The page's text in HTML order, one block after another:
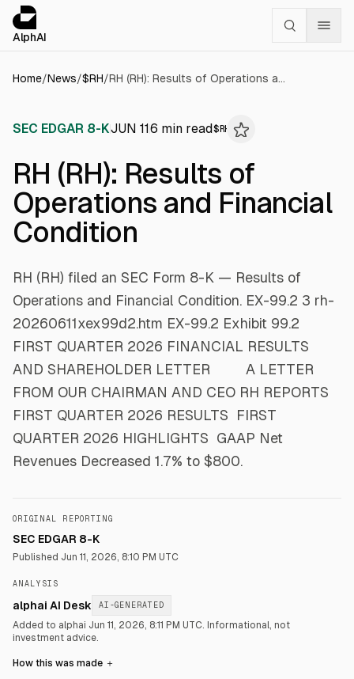
AlphAI
Home/News/$RH/ RH (RH): Results of Operations and Financial Condition
SEC EDGAR 8-KJUN 116 min read$ RH
RH (RH): Results of
Operations and Financial
Condition
RH (RH) filed an SEC Form 8-K — Results of
Operations and Financial Condition. EX-99.2 3 rh-
20260611xex99d2.htm EX-99.2 Exhibit 99.2 ​
FIRST QUARTER 2026 FINANCIAL RESULTS
AND SHAREHOLDER LETTER ​ ​ ​ ​ ​ ​ ​ ​ A LETTER
FROM OUR CHAIRMAN AND CEO RH REPORTS
FIRST QUARTER 2026 RESULTS ​ FIRST
QUARTER 2026 HIGHLIGHTS ​ GAAP Net
Revenues Decreased 1.7% to $800.
ORIGINAL REPORTING
SEC EDGAR 8-K
Published Jun 11, 2026, 8:10 PM UTC
ANALYSIS
alphai AI Desk AI-GENERATED
Added to alphai Jun 11, 2026, 8:11 PM UTC. Informational, not
investment advice.
How this was made ＋
Cookies management panel